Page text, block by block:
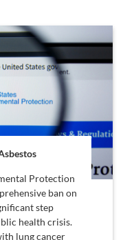
Protection
ban on
step
health crisis.
lung cancer